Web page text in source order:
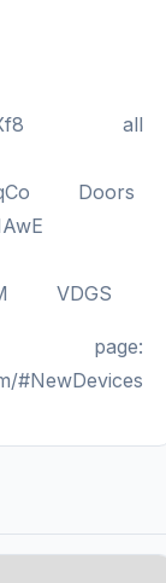
all
Doors
VDGS
#NewDevices